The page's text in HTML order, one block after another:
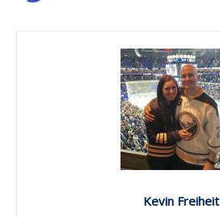
Kevin Freiheit